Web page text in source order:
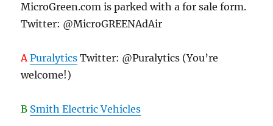
MicroGreen.com is parked with a for sale form.
Twitter: @MicroGREENAdAir
A Puralytics Twitter: @Puralytics (You’re
welcome!)
B Smith Electric Vehicles